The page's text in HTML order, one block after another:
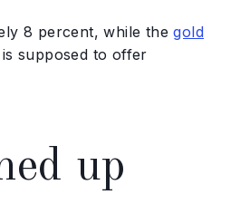
8 percent, while thegold
supposed to offer
up